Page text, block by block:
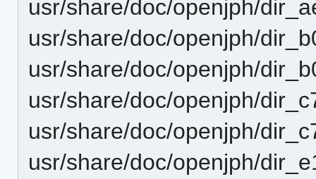
usr/share/doc/openjph/
usr/share/doc/openjph/
usr/share/doc/openjph/
usr/share/doc/openjph/
usr/share/doc/openjph/
usr/share/doc/openjph/